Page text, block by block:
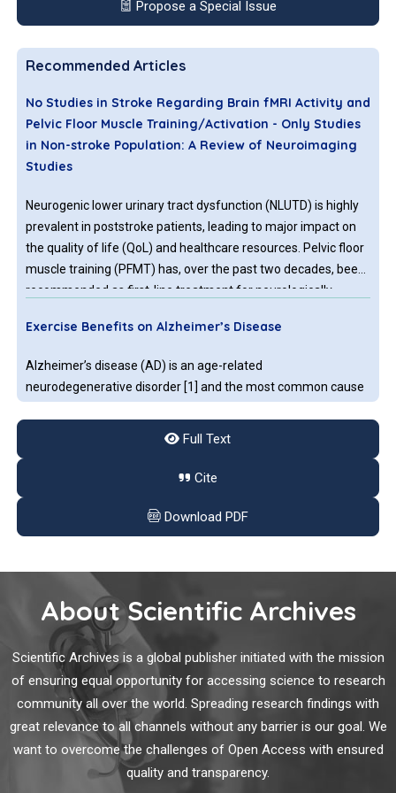
Propose a Special Issue
Recommended Articles
No Studies in Stroke Regarding Brain fMRI Activity and
Pelvic Floor Muscle Training/Activation - Only Studies
in Non-stroke Population: A Review of Neuroimaging
Studies
Neurogenic lower urinary tract dysfunction (NLUTD) is highly
prevalent in poststroke patients, leading to major impact on
the quality of life (QoL) and healthcare resources. Pelvic floor
muscle training (PFMT) has, over the past two decades, been
recommended as first-line treatment for neurologically
Exercise Benefits on Alzheimer’s Disease
Alzheimer’s disease (AD) is an age-related
neurodegenerative disorder [1] and the most common cause
because of the increase of the elderly population [2].
Study on Imaging Findings, Pathology and Treatment
of Cerebellar Infarction
of cerebellar infarction.
Physiotherapy Exercise Program for Managing
Adhesive Capsulitis in Patients with and without
Diabetes: A Pilot Randomized Trial
Adhesive capsulitis (AC), also known as ‘frozen shoulder’, is
characterized by the development of dense adhesions and
capsular thickening leading to a progressive and painful
Full Text
Cite
Download PDF
About Scientific Archives
Scientific Archives is a global publisher initiated with the mission
of ensuring equal opportunity for accessing science to research
community all over the world. Spreading research findings with
great relevance to all channels without any barrier is our goal. We
want to overcome the challenges of Open Access with ensured
quality and transparency.